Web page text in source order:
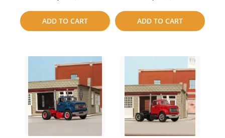
ADD TO CART
to
compare
ADD TO CART
to
compare